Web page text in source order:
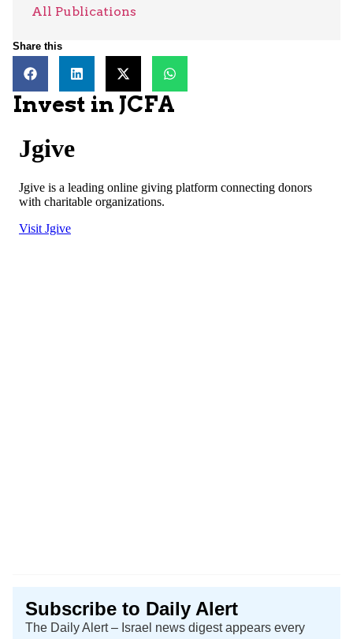
All Publications
Share this
Invest in JCFA
Subscribe to Daily Alert
The Daily Alert – Israel news digest appears every